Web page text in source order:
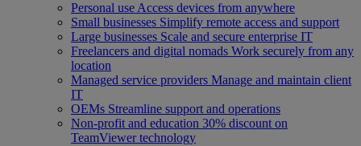
Personal use Access devices from anywhere
Small businesses Simplify remote access and support
Large businesses Scale and secure enterprise IT
Freelancers and digital nomads Work securely from any
location
Managed service providers Manage and maintain client
IT
OEMs Streamline support and operations
Non-profit and education 30% discount on
TeamViewer technology